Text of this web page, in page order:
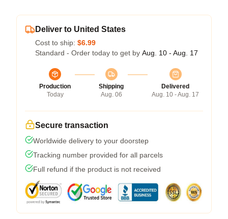
Deliver to United States
Cost to ship: $6.99
Standard - Order today to get by Aug. 10 - Aug. 17
Production
Today
Shipping
Aug. 06
Delivered
Aug. 10 - Aug. 17
Secure transaction
Worldwide delivery to your doorstep
Tracking number provided for all parcels
Full refund if the product is not received